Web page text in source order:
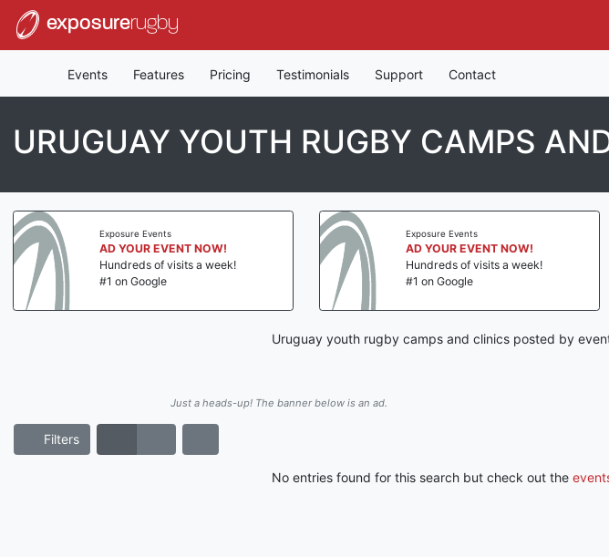
exposurerugby
Events Features Pricing Testimonials Support Contact
URUGUAY YOUTH RUGBY CAMPS
Exposure Events
AD YOUR EVENT NOW!
Hundreds of visits a week!
#1 on Google
Exposure Events
AD YOUR EVENT NOW!
Hundreds of visits a week!
#1 on Google
Uruguay youth rugby camps and clinics posted by
Just a heads-up! The banner below is an ad.
Filters
No entries found for this search but check out the